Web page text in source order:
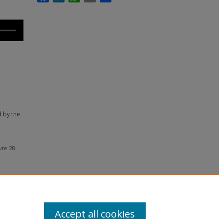
by the
. 28.
Accept all cookies